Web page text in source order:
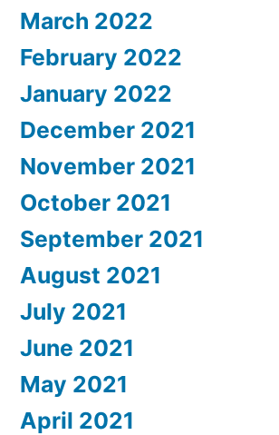
March 2022
February 2022
January 2022
December 2021
November 2021
October 2021
September 2021
August 2021
July 2021
June 2021
May 2021
April 2021